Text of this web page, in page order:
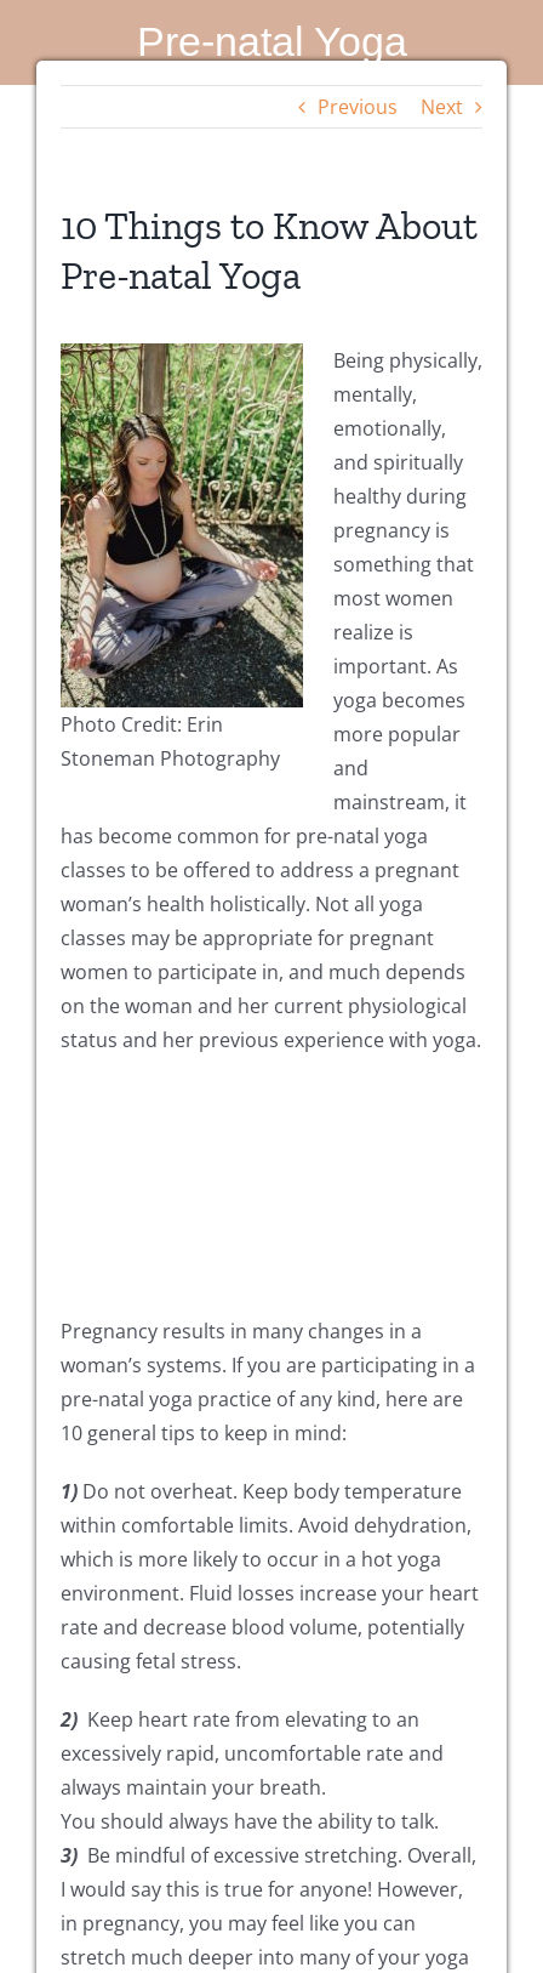
Pre-natal Yoga
Previous Next
10 Things to Know About
Pre-natal Yoga
Photo Credit: Erin
Stoneman Photography
Being physically,
mentally,
emotionally,
and spiritually
healthy during
pregnancy is
something that
most women
realize is
important. As
yoga becomes
more popular
and
mainstream, it
has become common for pre-natal yoga
classes to be offered to address a pregnant
woman’s health holistically. Not all yoga
classes may be appropriate for pregnant
women to participate in, and much depends
on the woman and her current physiological
status and her previous experience with yoga.
Pregnancy results in many changes in a
woman’s systems. If you are participating in a
pre-natal yoga practice of any kind, here are
10 general tips to keep in mind:
1) Do not overheat. Keep body temperature
within comfortable limits. Avoid dehydration,
which is more likely to occur in a hot yoga
environment. Fluid losses increase your heart
rate and decrease blood volume, potentially
causing fetal stress.
2) Keep heart rate from elevating to an
excessively rapid, uncomfortable rate and
always maintain your breath.
You should always have the ability to talk.
3) Be mindful of excessive stretching. Overall,
I would say this is true for anyone! However,
in pregnancy, you may feel like you can
stretch much deeper into many of your yoga